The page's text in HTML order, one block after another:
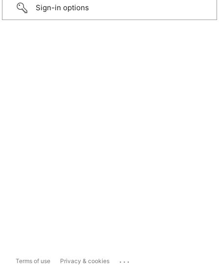
Sign-in options
Terms of use Privacy & cookies ...